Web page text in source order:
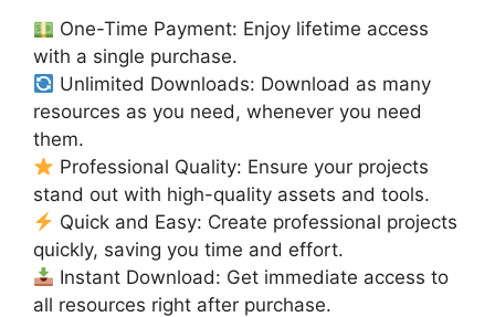
One-Time Payment: Enjoy lifetime access
with a single purchase.
Unlimited Downloads: Download as many
resources as you need, whenever you need
them.
Professional Quality: Ensure your projects
stand out with high-quality assets and tools.
Quick and Easy: Create professional projects
quickly, saving you time and effort.
Instant Download: Get immediate access to
all resources right after purchase.